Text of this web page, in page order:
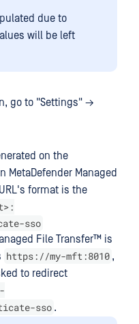
due to
will be left
go to "Settings" →
on the
MetaDefender Managed
format is the
sso
File Transfer™ is
https://my-mft:8010 ,
to redirect
sso .